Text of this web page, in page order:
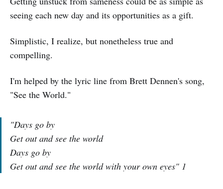
seeing each new day and its opportunities as a gift.
Simplistic, I realize, but nonetheless true and
compelling.
I'm helped by the lyric line from Brett Dennen's song,
"See the World."
"Days go by
Get out and see the world
Days go by
Get out and see the world with your own eyes" 1